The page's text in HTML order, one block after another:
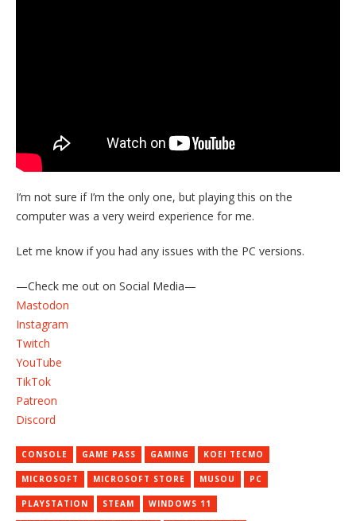
I’m not sure if I’m the only one, but playing this on the
computer was a very weird experience for me.
Let me know if you had any issues with the PC versions.
—Check me out on Social Media—
Mastodon
Instagram
Twitch
YouTube
TikTok
Patreon
Discord
CONSOLE GAME PASS GAMING KOEI TECMO
MICROSOFT MICROSOFT STORE MUSOU PC
PLAYSTATION STEAM WINDOWS 11